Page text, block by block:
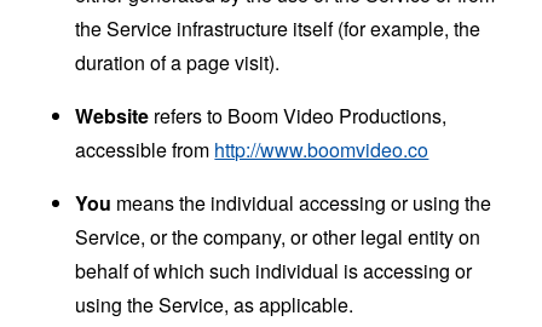
the Service infrastructure itself (for example, the
duration of a page visit).
Website refers to Boom Video Productions,
accessible from http://www.boomvideo.co
You means the individual accessing or using the
Service, or the company, or other legal entity on
behalf of which such individual is accessing or
using the Service, as applicable.